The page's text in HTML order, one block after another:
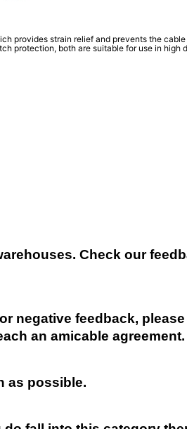
provides strain relief and prevents the
protection, both are suitable for use in high
Check our
negative feedback,
an amicable agreement.
as possible.